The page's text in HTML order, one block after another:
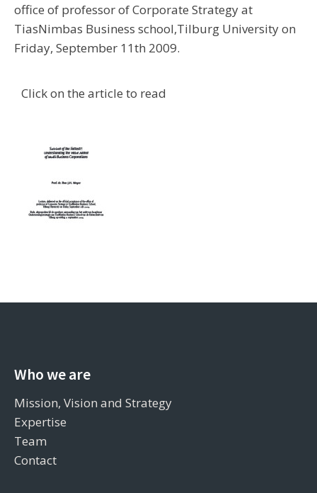
office of professor of Corporate Strategy at
TiasNimbas Business school,Tilburg University on
Friday, September 11th 2009.
Click on the article to read
Who we are
Mission, Vision and Strategy
Expertise
Team
Contact